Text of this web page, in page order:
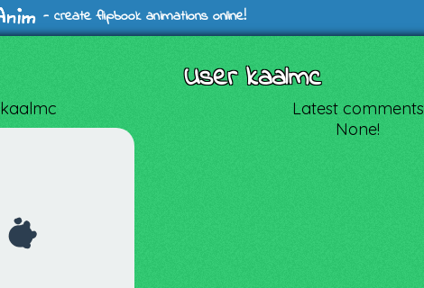
- create flipbook animations online!
User kaalmc
kaalmc
Latest comments
None!